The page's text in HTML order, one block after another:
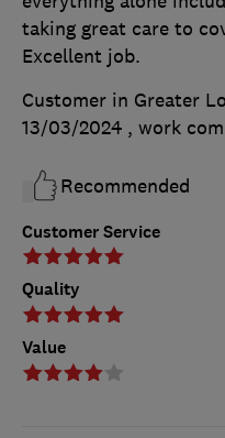
Customer Service
Quality
Value
taking great care to
Excellent job.
Customer in Greater
13/03/2024 , work
Recommended